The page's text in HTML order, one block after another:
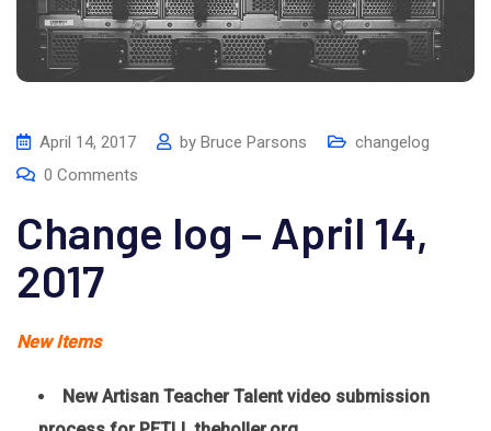
April 14, 2017 by Bruce Parsons
changelog
0 Comments
Change log – April 14,
2017
New Items
New Artisan Teacher Talent video submission